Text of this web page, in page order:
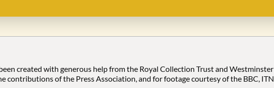
created with generous help from the Royal Collection Trust and Westminster
contributions of the Press Association, and for footage courtesy of the BBC, ITN